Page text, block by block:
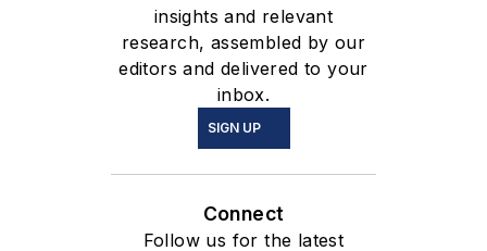
Florida and Utah and is an
active member of AAPS,
ACC&CE, AIChE, ASME,
and ASTM.
insights and relevant
research, assembled by our
editors and delivered to your
inbox.
SIGN UP
Connect
Follow us for the latest